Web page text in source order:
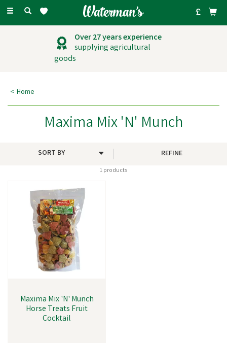
Toggle
Over 27 years experience
supplying agricultural
goods
Home
Maxima Mix 'N' Munch
1 products
REFINE
Maxima Mix 'N' Munch
Horse Treats Fruit
Cocktail